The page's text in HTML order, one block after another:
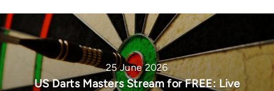
25 June 2026
US Darts Masters Stream for FREE: Live